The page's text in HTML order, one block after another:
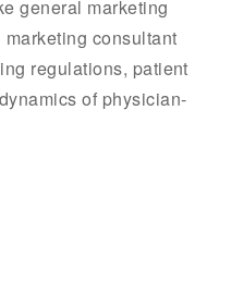
general marketing
consultant
regulations, patient
of physician-